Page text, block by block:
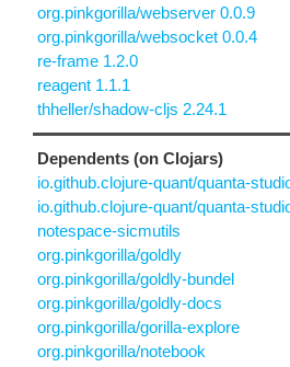
org.pinkgorilla/webserver 0.0.9
org.pinkgorilla/websocket 0.0.4
re-frame 1.2.0
reagent 1.1.1
thheller/shadow-cljs 2.24.1
Dependents (on Clojars)
io.github.clojure-quant/quanta-
io.github.clojure-quant/quanta-
notespace-sicmutils
org.pinkgorilla/goldly
org.pinkgorilla/goldly-bundel
org.pinkgorilla/goldly-docs
org.pinkgorilla/gorilla-explore
org.pinkgorilla/notebook